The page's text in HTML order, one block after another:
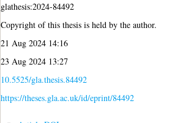
glathesis:2024-84492
Copyright of this thesis is held by the author.
21 Aug 2024 14:16
23 Aug 2024 13:27
10.5525/gla.thesis.84492
https://theses.gla.ac.uk/id/eprint/84492